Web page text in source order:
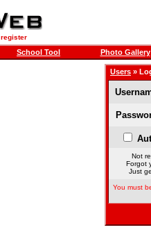
register
School Tool Photo Gallery
Users »
Not
Forgot
Just
You must